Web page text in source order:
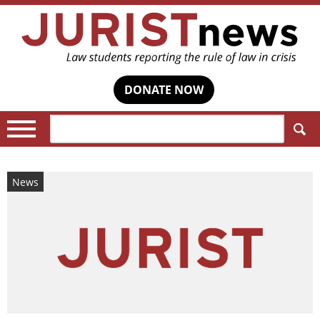
DONATE NOW
News